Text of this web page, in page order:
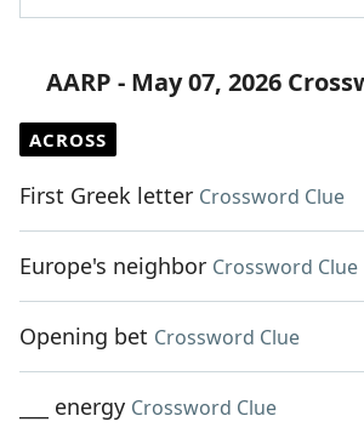
AARP - May 07, 2026
ACROSS
First Greek letter Crossword Clue
Europe's neighbor Crossword Clue
Opening bet Crossword Clue
___ energy Crossword Clue